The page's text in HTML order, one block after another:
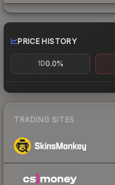
PRICE HISTORY
1D0.0%
TRADING SITES